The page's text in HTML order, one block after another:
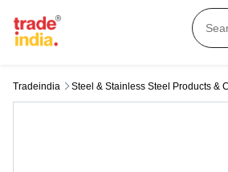
Tradeindia Steel & Stainless Steel Products &